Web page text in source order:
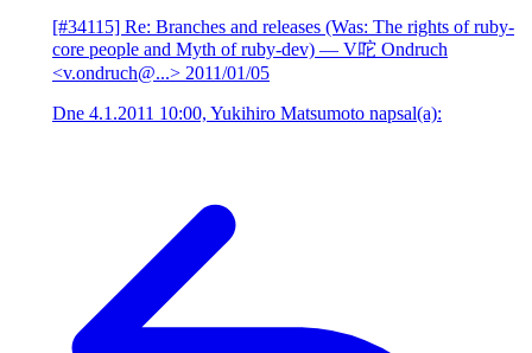
[#34115] Re: Branches and releases (Was: The rights of ruby-
core people and Myth of ruby-dev) — V咜 Ondruch
<v.ondruch@...> 2011/01/05
Dne 4.1.2011 10:00, Yukihiro Matsumoto napsal(a):